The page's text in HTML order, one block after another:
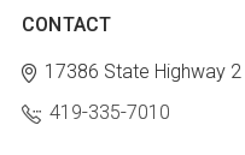
CONTACT
17386 State Highway 2
419-335-7010